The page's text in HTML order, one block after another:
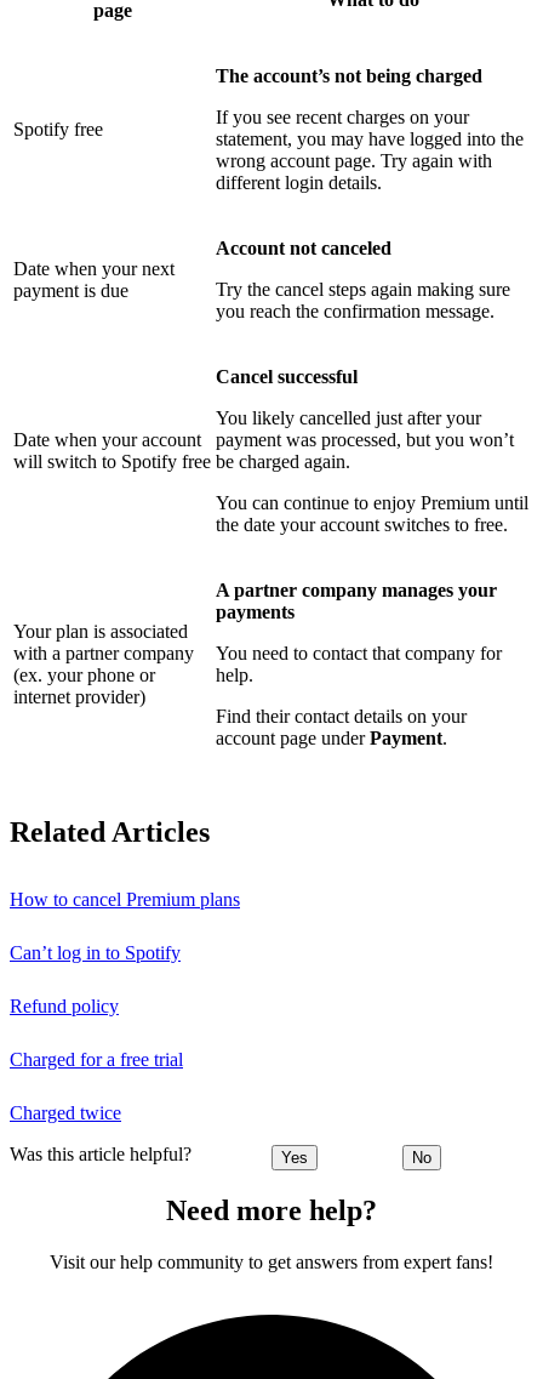
page
Spotify free
The account’s not being charged
If you see recent charges on your
statement, you may have logged into the
wrong account page. Try again with
different login details.
Date when your next
payment is due
Account not canceled
Try the cancel steps again making sure
you reach the confirmation message.
Date when your account
will switch to Spotify free
Cancel successful
You likely cancelled just after your
payment was processed, but you won’t
be charged again.
You can continue to enjoy Premium until
the date your account switches to free.
Your plan is associated
with a partner company
(ex. your phone or
internet provider)
A partner company manages your
payments
You need to contact that company for
help.
Find their contact details on your
account page underPayment.
Related Articles
How to cancel Premium plans
Can’t log in to Spotify
Refund policy
Charged for a free trial
Charged twice
Was this article helpful? Yes No
Need more help?
Visit our help community to get answers from expert fans!